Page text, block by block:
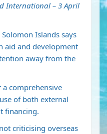
International – 3 April
Islands says
aid and development
away from the
a comprehensive
of both external
financing.
criticising overseas